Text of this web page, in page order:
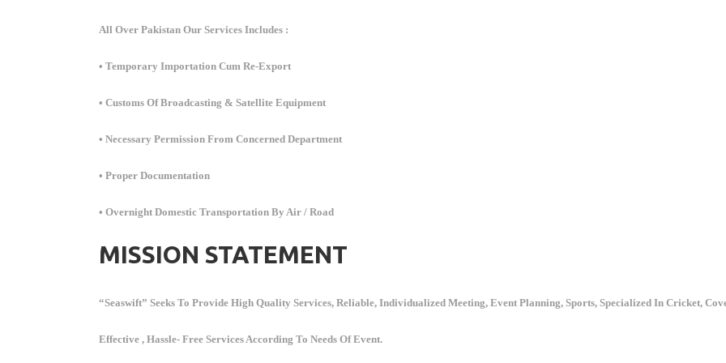
All Over Pakistan Our Services Includes :
• Temporary Importation Cum Re-Export
• Customs Of Broadcasting & Satellite Equipment
• Necessary Permission From Concerned Department
• Proper Documentation
• Overnight Domestic Transportation By Air / Road
MISSION STATEMENT
“Seaswift” Seeks To Provide High Quality Services, Reliable, Individualized Meeting, Event Planning, Sports, Specialized In Cricket,
Effective , Hassle- Free Services According To Needs Of Event.